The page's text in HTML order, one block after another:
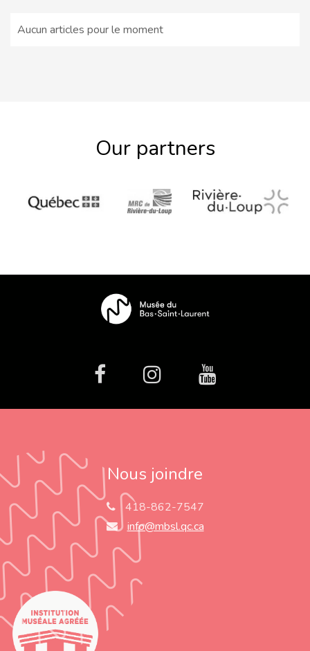
Aucun articles pour le moment
Our partners
facebookInstagramYoutube
Nous joindre
418-862-7547
info@mbsl.qc.ca